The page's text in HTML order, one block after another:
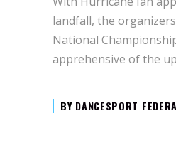
landfall, the
National
apprehensive of the
BY DANCESPORT